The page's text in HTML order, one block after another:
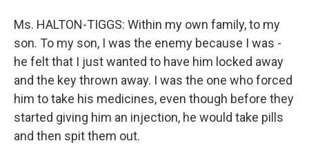
Ms. HALTON-TIGGS: Within my own family, to my
son. To my son, I was the enemy because I was -
he felt that I just wanted to have him locked away
and the key thrown away. I was the one who forced
him to take his medicines, even though before they
started giving him an injection, he would take pills
and then spit them out.